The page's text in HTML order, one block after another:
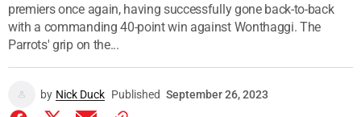
premiers once again, having successfully gone back-to-back
with a commanding 40-point win against Wonthaggi. The
Parrots' grip on the...
by Nick Duck Published September 26, 2023